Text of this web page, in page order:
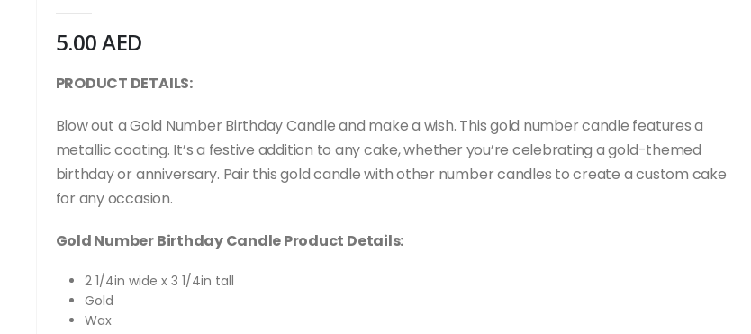
5.00AED
PRODUCT DETAILS:
Blow out a Gold Number Birthday Candle and make a wish. This gold number candle features a
metallic coating. It’s a festive addition to any cake, whether you’re celebrating a gold-themed
birthday or anniversary. Pair this gold candle with other number candles to create a custom cake
for any occasion.
Gold Number Birthday Candle Product Details:
2 1/4in wide x 3 1/4in tall
Gold
Wax